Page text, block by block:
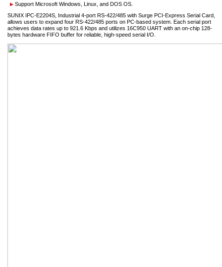
Support Microsoft Windows, Linux, and DOS OS.
SUNIX IPC-E2204S, Industrial 4-port RS-422/485 with Surge PCI-Express Serial Card,
allows users to expand four RS-422/485 ports on PC-based system. Each serial port
achieves data rates up to 921.6 Kbps and utilizes 16C950 UART with an on-chip 128-
bytes hardware FIFO buffer for reliable, high-speed serial I/O.